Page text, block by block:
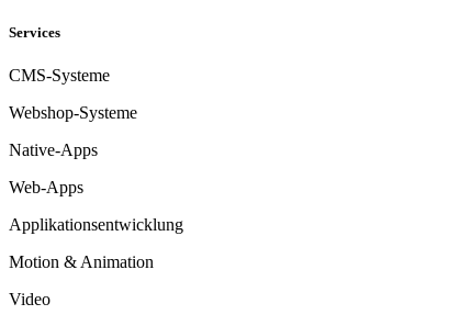
Services
CMS-Systeme
Webshop-Systeme
Native-Apps
Web-Apps
Applikationsentwicklung
Motion & Animation
Video